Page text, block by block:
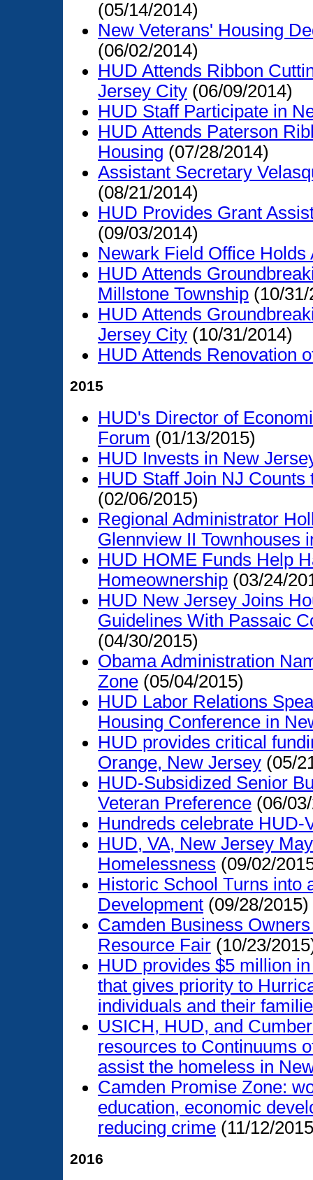
(05/14/2014)
New Veterans' Housing
(06/02/2014)
HUD Attends Ribbon
Jersey City (06/09/2014)
HUD Staff Participate in
HUD Attends Paterson
Housing (07/28/2014)
Assistant Secretary
(08/21/2014)
HUD Provides Grant
(09/03/2014)
Newark Field Office Holds
HUD Attends
Millstone Township (10/
HUD Attends
Jersey City (10/31/2014)
HUD Attends Renovation
2015
HUD's Director of
Forum (01/13/2015)
HUD Invests in New
HUD Staff Join NJ
(02/06/2015)
Regional Administrator
Glennview II Townhouses
HUD HOME Funds Help
Homeownership (03/24/
HUD New Jersey Joins
Guidelines With Passaic
(04/30/2015)
Obama Administration
Zone (05/04/2015)
HUD Labor Relations
Housing Conference in
HUD provides critical
Orange, New Jersey (05/
HUD-Subsidized Senior
Veteran Preference (06/
Hundreds celebrate HUD-
HUD, VA, New Jersey
Homelessness (09/02/
Historic School Turns into
Development (09/28/2015)
Camden Business
Resource Fair (10/23/
HUD provides $5 million
that gives priority to
individuals and their
USICH, HUD, and
resources to Continuums
assist the homeless in
Camden Promise Zone:
education, economic
reducing crime (11/12/
2016